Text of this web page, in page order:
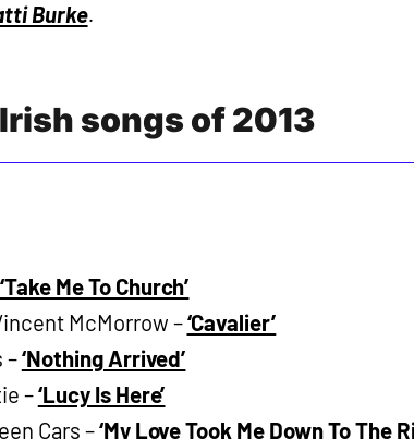
Burke.
songs of 2013
‘Take Me To Church’
McMorrow –‘Cavalier’
–‘Nothing Arrived’
–‘Lucy Is Here’
Cars –‘My Love Took Me Down To The